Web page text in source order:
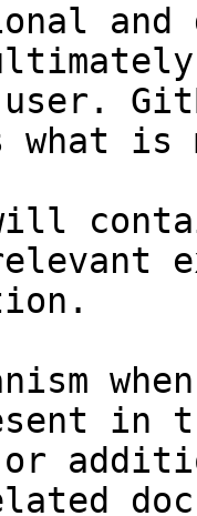
and
what
will
in